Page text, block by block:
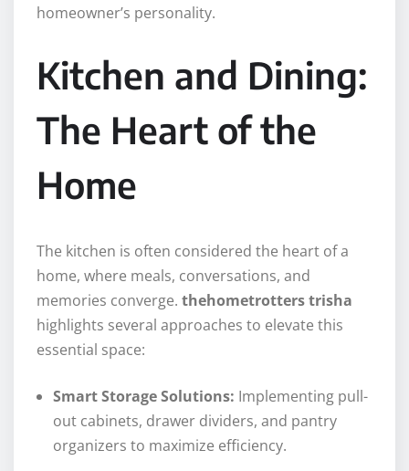
homeowner’s personality.
Kitchen and Dining:
The Heart of the
Home
The kitchen is often considered the heart of a
home, where meals, conversations, and
memories converge. thehometrotters trisha
highlights several approaches to elevate this
essential space:
Smart Storage Solutions: Implementing pull-
out cabinets, drawer dividers, and pantry
organizers to maximize efficiency.